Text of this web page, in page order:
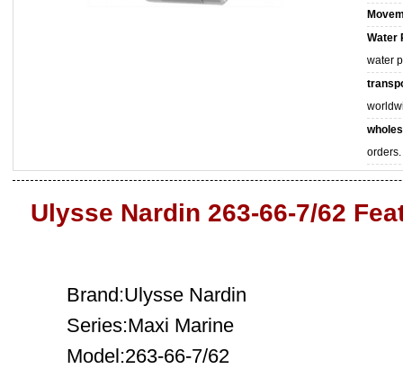
Water
water
orders.
Ulysse Nardin 263-66-7/62
Brand:Ulysse Nardin
Series:Maxi Marine
Model:263-66-7/62